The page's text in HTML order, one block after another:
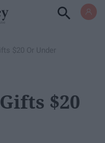
$20 Or Under
$20